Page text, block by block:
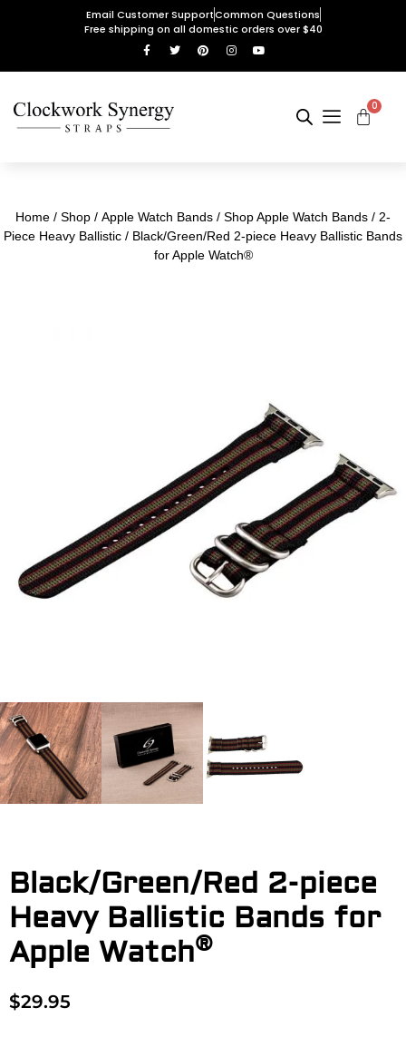
Email Customer SupportCommon Questions
Free shipping on all domestic orders over $40
0
Home / Shop / Apple Watch Bands / Shop Apple Watch Bands / 2-
Piece Heavy Ballistic / Black/Green/Red 2-piece Heavy Ballistic Bands
for Apple Watch®
Black/Green/Red 2-piece
Heavy Ballistic Bands for
Apple Watch®
$29.95